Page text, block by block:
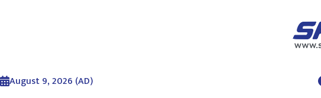
August 9, 2026 (AD)